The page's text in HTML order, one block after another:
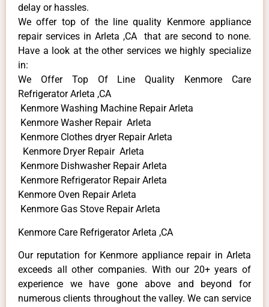
delay or hassles.
We offer top of the line quality Kenmore appliance
repair services in Arleta ,CA that are second to none.
Have a look at the other services we highly specialize
in:
We Offer Top Of Line Quality Kenmore Care
Refrigerator Arleta ,CA
Kenmore Washing Machine Repair Arleta
Kenmore Washer Repair Arleta
Kenmore Clothes dryer Repair Arleta
Kenmore Dryer Repair Arleta
Kenmore Dishwasher Repair Arleta
Kenmore Refrigerator Repair Arleta
Kenmore Oven Repair Arleta
Kenmore Gas Stove Repair Arleta
Kenmore Care Refrigerator Arleta ,CA
Our reputation for Kenmore appliance repair in Arleta
exceeds all other companies. With our 20+ years of
experience we have gone above and beyond for
numerous clients throughout the valley. We can service